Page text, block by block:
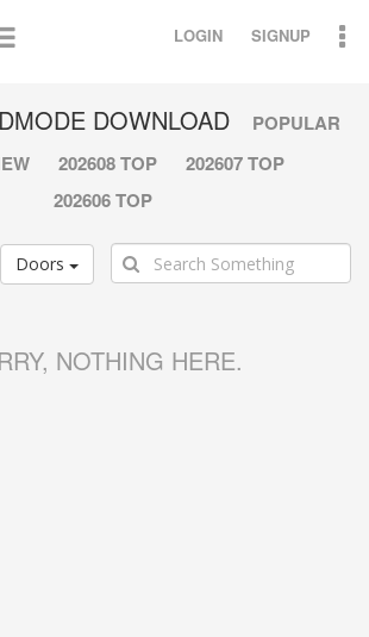
LOGIN SIGNUP
DOWNLOAD
POPULAR
202608 TOP
202607 TOP
202606 TOP
Doors
NOTHING HERE.